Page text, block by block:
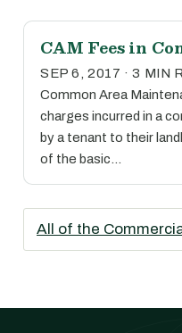
CAM Fees in
SEP 6, 2017 · 3 MIN
Common Area
charges incurred in a
by a tenant to their
of the basic…
All of the